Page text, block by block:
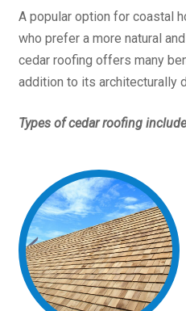
A popular option for coastal
who prefer a more natural
cedar roofing offers many
addition to its architecturally
Types of cedar roofing